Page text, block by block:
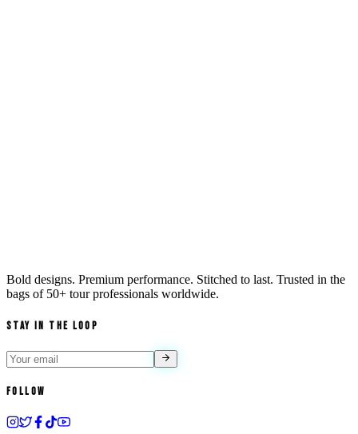
Bold designs. Premium performance. Stitched to last. Trusted in the
bags of 50+ tour professionals worldwide.
Stay in the Loop
Follow